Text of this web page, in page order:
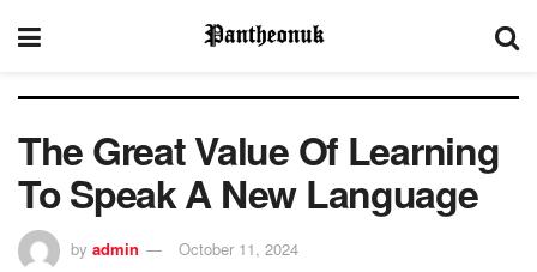
The Great Value Of Learning
To Speak A New Language
by admin October 11, 2024